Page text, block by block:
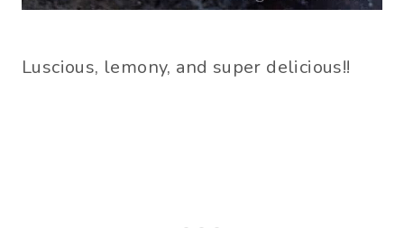
Luscious, lemony, and super delicious!!